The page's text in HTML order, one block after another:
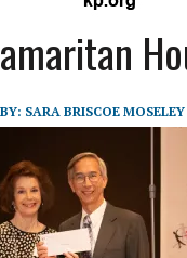
SARA BRISCOE MOSELEY